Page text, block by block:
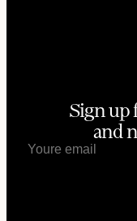
Sign up
and